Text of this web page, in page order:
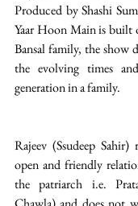
Produced by Shashi
Yaar Hoon Main is built
Bansal family, the show
the evolving times
generation in a family.
Rajeev (Ssudeep
open and friendly
the patriarch i.e.